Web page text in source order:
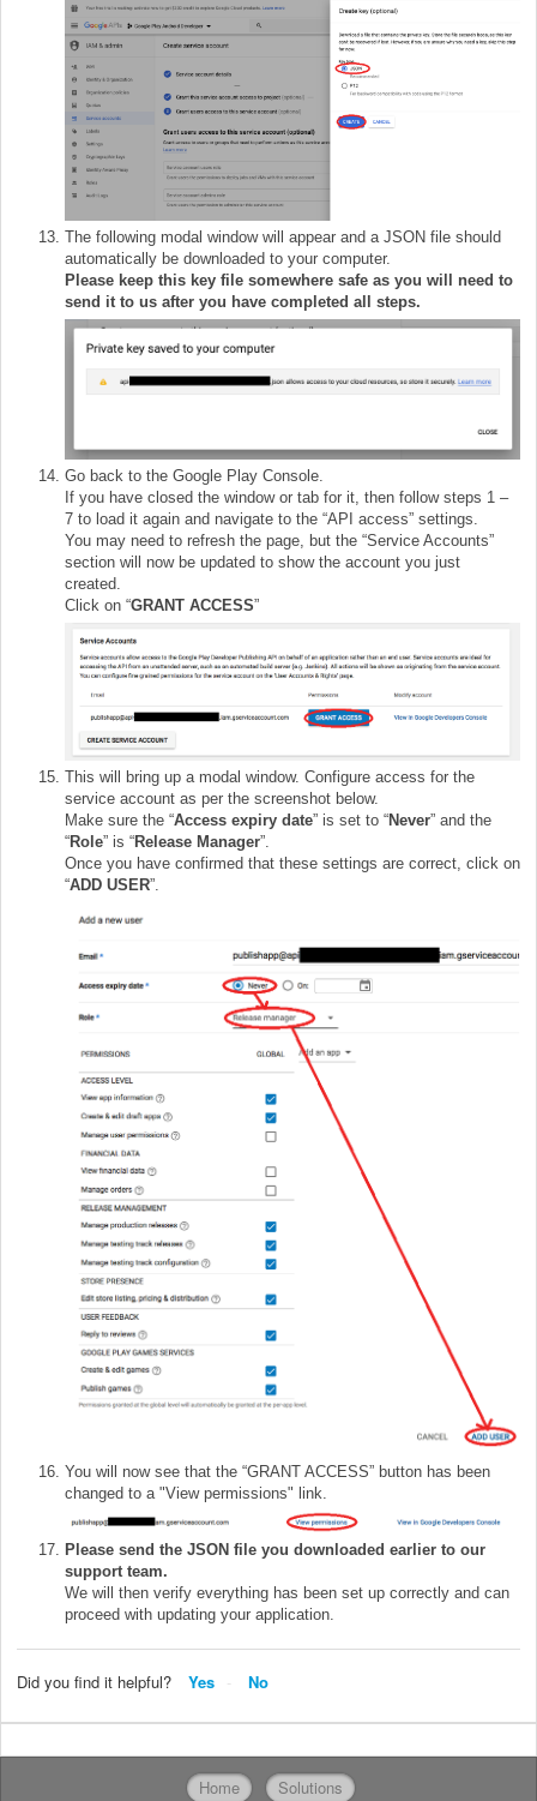
The following modal window will appear and a JSON file should
automatically be downloaded to your computer.
Please keep this key file somewhere safe as you will need to
send it to us after you have completed all steps.
Go back to the Google Play Console.
If you have closed the window or tab for it, then follow steps 1 –
7 to load it again and navigate to the “API access” settings.
You may need to refresh the page, but the “Service Accounts”
section will now be updated to show the account you just
created.
Click on “GRANT ACCESS”
This will bring up a modal window. Configure access for the
service account as per the screenshot below.
Make sure the “Access expiry date” is set to “Never” and the
“Role” is “Release Manager”.
Once you have confirmed that these settings are correct, click on
“ADD USER”.
You will now see that the “GRANT ACCESS” button has been
changed to a "View permissions" link.
Please send the JSON file you downloaded earlier to our
support team.
We will then verify everything has been set up correctly and can
proceed with updating your application.
Did you find it helpful? Yes No
Home Solutions